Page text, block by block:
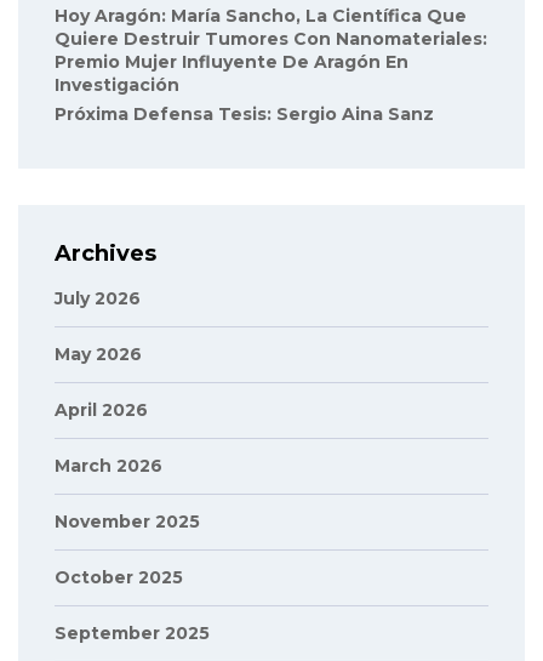
Hoy Aragón: María Sancho, La Científica Que
Quiere Destruir Tumores Con Nanomateriales:
Premio Mujer Influyente De Aragón En
Investigación
Próxima Defensa Tesis: Sergio Aina Sanz
Archives
July 2026
May 2026
April 2026
March 2026
November 2025
October 2025
September 2025